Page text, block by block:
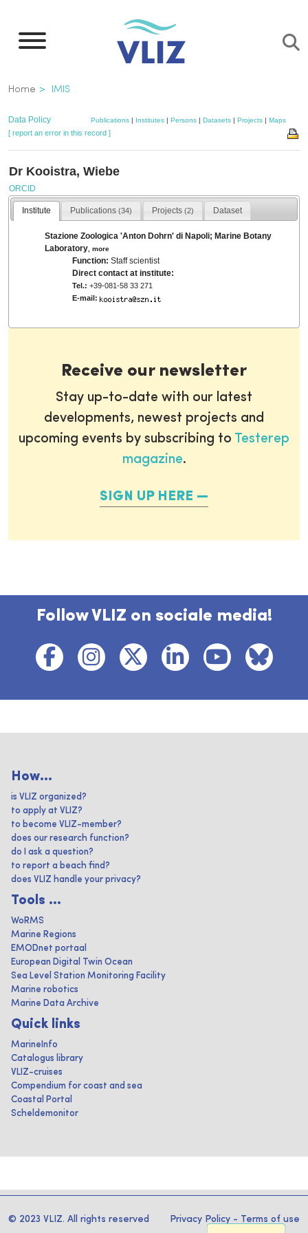
main
Breadcrumb
Home IMIS
Data Policy Publications | Institutes | Persons | Datasets | Projects | Maps
[ report an error in this record ]
Dr Kooistra, Wiebe
ORCID
Institute Publications(34) Projects (2) Dataset
Stazione Zoologica 'Anton Dohrn' di Napoli; Marine Botany
Laboratory ,more
Function:Staff scientist
Direct contact at institute:
Tel.: +39-081-58 33 271
E-mail:
Receive our newsletter
Stay up-to-date with our latest
developments, newest projects and
upcoming events by subscribing to Testerep
magazine.
SIGN UP HERE
Follow VLIZ on sociale media!
How...
is VLIZ organized?
to apply at VLIZ?
to become VLIZ-member?
does our research function?
do I ask a question?
to report a beach find?
does VLIZ handle your privacy?
Tools ...
WoRMS
Marine Regions
EMODnet portaal
European Digital Twin Ocean
Sea Level Station Monitoring Facility
Marine robotics
Marine Data Archive
Quick links
MarineInfo
Catalogus library
VLIZ-cruises
Compendium for coast and sea
Coastal Portal
Scheldemonitor
© 2023 VLIZ. All rights reserved Privacy Policy - Terms of use